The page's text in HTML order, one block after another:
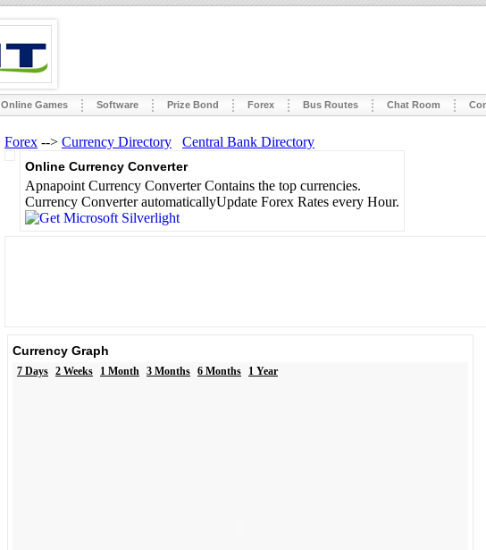
Online Games Software Prize Bond Forex Bus Routes Chat Room
Forex --> Currency Directory Central Bank Directory
Online Currency Converter
Apnapoint Currency Converter Contains the top currencies.
Currency Converter automaticallyUpdate Forex Rates every Hour.
Currency Graph
7 Days 2 Weeks 1 Month 3 Months 6 Months 1 Year